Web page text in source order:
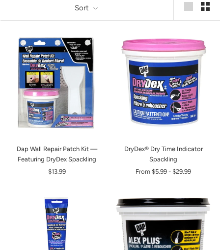
Sort
Dap Wall Repair Patch Kit —
Featuring DryDex Spackling
$13.99
DryDex® Dry Time Indicator
Spackling
From $5.99 - $29.99